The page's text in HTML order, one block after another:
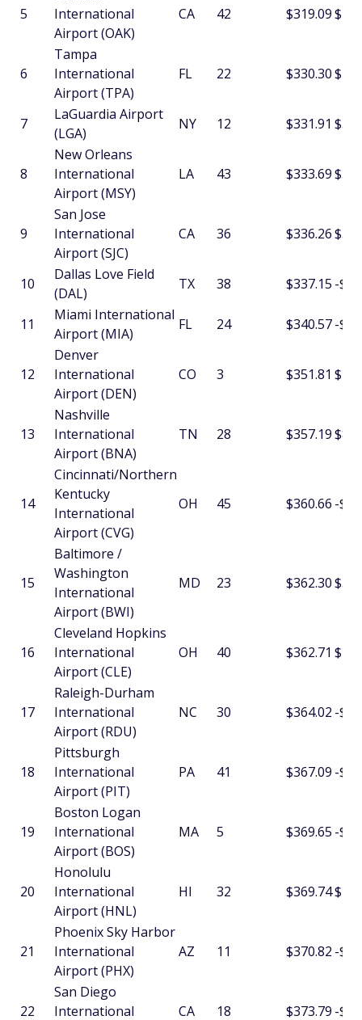
5
International
Airport (OAK)
CA 42 $319.09
6
Tampa
International
Airport (TPA)
FL 22 $330.30
7
LaGuardia Airport
(LGA)
NY 12 $331.91
8
New Orleans
International
Airport (MSY)
LA 43 $333.69
9
San Jose
International
Airport (SJC)
CA 36 $336.26
10
Dallas Love Field
(DAL)
TX 38 $337.15 -
11
Miami International
Airport (MIA)
FL 24 $340.57-
12
Denver
International
Airport (DEN)
CO 3 $351.81
13
Nashville
International
Airport (BNA)
TN 28 $357.19
14
Cincinnati/Northern
Kentucky
International
Airport (CVG)
OH 45 $360.66 -
15
Baltimore /
Washington
International
Airport (BWI)
MD 23 $362.30
16
Cleveland Hopkins
International
Airport (CLE)
OH 40 $362.71
17
Raleigh-Durham
International
Airport (RDU)
NC 30 $364.02 -
18
Pittsburgh
International
Airport (PIT)
PA 41 $367.09 -
19
Boston Logan
International
Airport (BOS)
MA 5 $369.65 -
20
Honolulu
International
Airport (HNL)
HI 32 $369.74
21
Phoenix Sky Harbor
International
Airport (PHX)
AZ 11 $370.82 -
22
San Diego
International
CA 18 $373.79 -